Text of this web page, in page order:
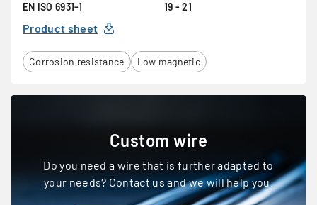
EN ISO 6931-1 19 - 21
Product sheet
Corrosion resistance Low magnetic
Custom wire
Do you need a wire that is further adapted to
your needs? Contact us and we will help you.